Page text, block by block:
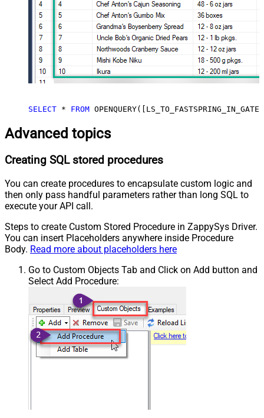
SELECT * FROM
Advanced topics
Creating SQL stored procedures
You can create procedures to encapsulate custom logic and
then only pass handful parameters rather than long SQL to
execute your API call.
Steps to create Custom Stored Procedure in ZappySys Driver.
You can insert Placeholders anywhere inside Procedure
Body. Read more about placeholders here
Go to Custom Objects Tab and Click on Add button and
Select Add Procedure: